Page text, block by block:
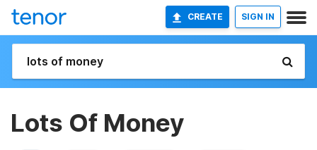
CREATE SIGN IN
Lots Of Money